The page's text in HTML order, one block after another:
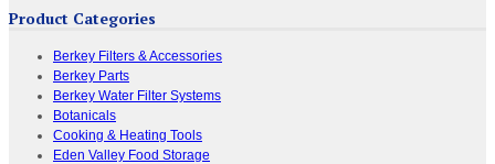
Product Categories
Berkey Filters & Accessories
Berkey Parts
Berkey Water Filter Systems
Botanicals
Cooking & Heating Tools
Eden Valley Food Storage